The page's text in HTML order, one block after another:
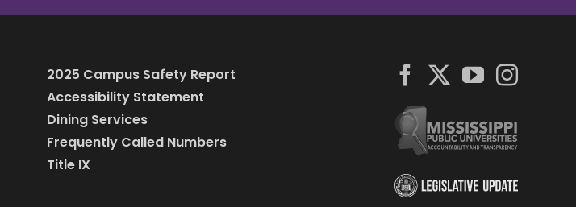
2025 Campus Safety Report
Accessibility Statement
Dining Services
Frequently Called Numbers
Title IX